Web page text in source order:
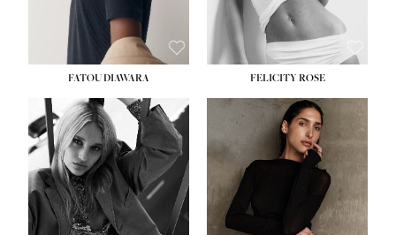
FATOU DIAWARA FELICITY ROSE
HEIGHT:5' 9½''
BUST:31''
WAIST:24''
HIPS:
36''
DRESS: 2
SHOE: 9
HAIR:BLONDE